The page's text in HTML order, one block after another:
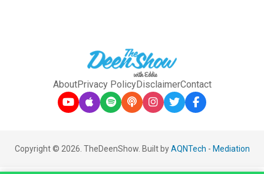
AboutPrivacy PolicyDisclaimerContact
Copyright © 2026. TheDeenShow. Built byAQNTech - Mediation